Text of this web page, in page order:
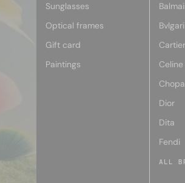
Sunglasses
Optical frames
Gift card
Paintings
Bvlgari
Cartier
Celine
Dior
Dita
Fendi
ALL